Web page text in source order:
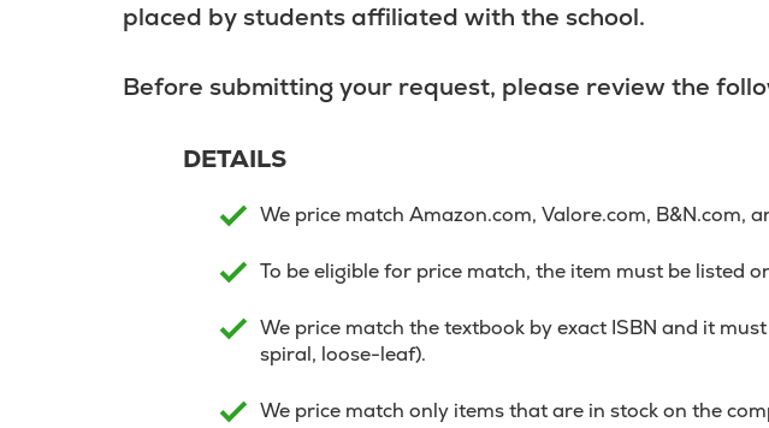
placed by students affiliated with the school.
Before submitting your request, please review the
DETAILS
We price match Amazon.com, Valore.com, B&N.com,
To be eligible for price match, the item must be listed
We price match the textbook by exact ISBN and it
spiral, loose-leaf).
We price match only items that are in stock on the